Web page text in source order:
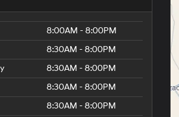
8:00AM - 8:00PM
8:30AM - 8:00PM
8:30AM - 8:00PM
8:30AM - 8:00PM
8:30AM - 8:00PM